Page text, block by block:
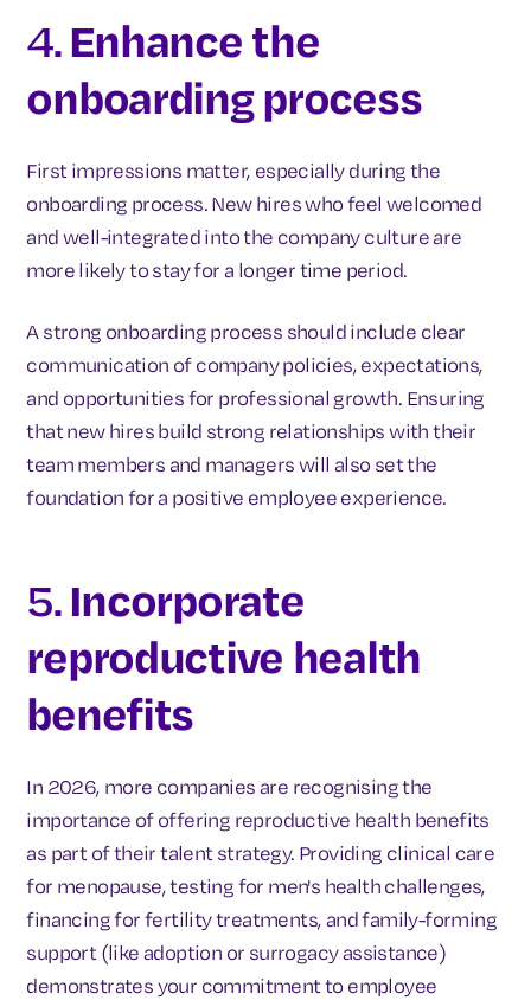
4.Enhance the
onboarding process
First impressions matter, especially during the
onboarding process. New hires who feel welcomed
and well-integrated into the company culture are
more likely to stay for a longer time period.
A strong onboarding process should include clear
communication of company policies, expectations,
and opportunities for professional growth. Ensuring
that new hires build strong relationships with their
team members and managers will also set the
foundation for a positive employee experience.
5.Incorporate
reproductive health
benefits
In 2026, more companies are recognising the
importance of offering reproductive health benefits
as part of their talent strategy. Providing clinical care
for menopause, testing for men's health challenges,
financing for fertility treatments, and family-forming
support (like adoption or surrogacy assistance)
demonstrates your commitment to employee